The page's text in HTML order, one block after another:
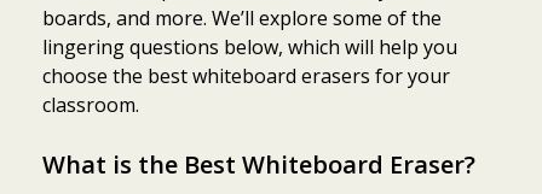
boards, and more. We’ll explore some of the
lingering questions below, which will help you
choose the best whiteboard erasers for your
classroom.
What is the Best Whiteboard Eraser?